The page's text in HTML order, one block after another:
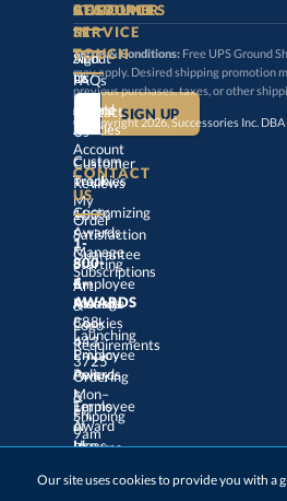
STAY
IN-
TOUCH
CONTACT
US
1-
800-
4-
AWARDS
888-
443-
3725
Mon–
Fri,
9am
–
5pm
CUSTOMER
SERVICE
FAQs
Contact
Us
Customer
Reviews
100%
Satisfaction
Guarantee
Art
&
Logo
Requirements
Ordering
&
Shipping
Returns
&
Exchanges
ACCOUNT
Sign
In
Create
an
Account
Track
My
Order
Manage
Subscriptions
Manage
Cookies
Privacy
Policy
Terms
of
Use
RESOURCES
About
Us
Award
Articles
Custom
Trophies
Customizing
Awards
Starting
Employee
Awards
Launching
Employee
Awards
Employee
Award
Ideas
Choosing
Employee
Terms & Conditions: Free UPS Ground
may apply. Desired
previous purchases, taxes, or other
© Copyright 2026, Successories Inc.
Our site uses cookies to provide you with a